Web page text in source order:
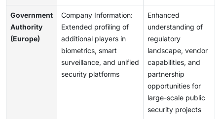
Government
Authority
(Europe)
Company Information:
Extended profiling of
additional players in
biometrics, smart
surveillance, and unified
security platforms
Enhanced
understanding of
regulatory
landscape, vendor
capabilities, and
partnership
opportunities for
large-scale public
security projects